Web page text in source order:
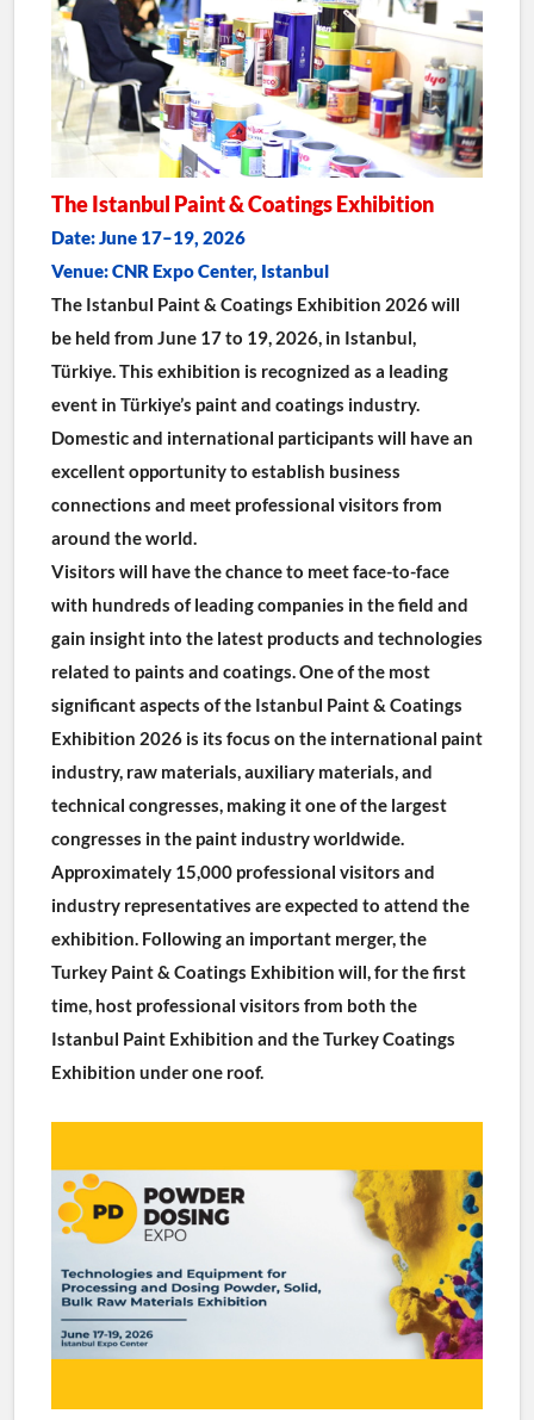
The Istanbul Paint & Coatings Exhibition
Date: June 17–19, 2026
Venue: CNR Expo Center, Istanbul
The Istanbul Paint & Coatings Exhibition 2026 will
be held from June 17 to 19, 2026, in Istanbul,
Türkiye. This exhibition is recognized as a leading
event in Türkiye’s paint and coatings industry.
Domestic and international participants will have an
excellent opportunity to establish business
connections and meet professional visitors from
around the world.
Visitors will have the chance to meet face-to-face
with hundreds of leading companies in the field and
gain insight into the latest products and technologies
related to paints and coatings. One of the most
significant aspects of the Istanbul Paint & Coatings
Exhibition 2026 is its focus on the international paint
industry, raw materials, auxiliary materials, and
technical congresses, making it one of the largest
congresses in the paint industry worldwide.
Approximately 15,000 professional visitors and
industry representatives are expected to attend the
exhibition. Following an important merger, the
Turkey Paint & Coatings Exhibition will, for the first
time, host professional visitors from both the
Istanbul Paint Exhibition and the Turkey Coatings
Exhibition under one roof.